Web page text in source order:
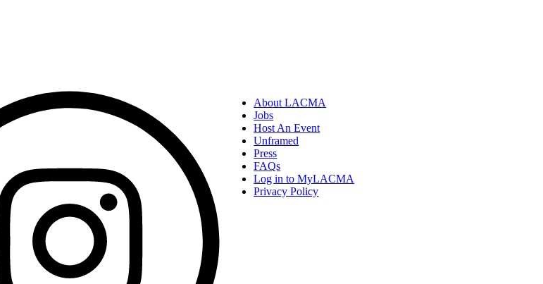
About LACMA
Jobs
Host An Event
Unframed
Press
FAQs
Log in to MyLACMA
Privacy Policy